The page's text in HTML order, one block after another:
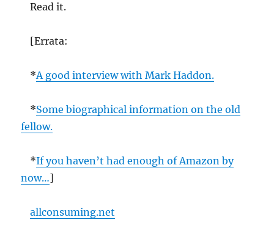
Read it.
[Errata:
*A good interview with Mark Haddon.
*Some biographical information on the old
fellow.
*If you haven’t had enough of Amazon by
now…]
allconsuming.net